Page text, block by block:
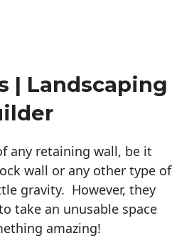
| Landscaping
any retaining wall, be it
wall or any other type of
gravity. However, they
take an unusable space
amazing!